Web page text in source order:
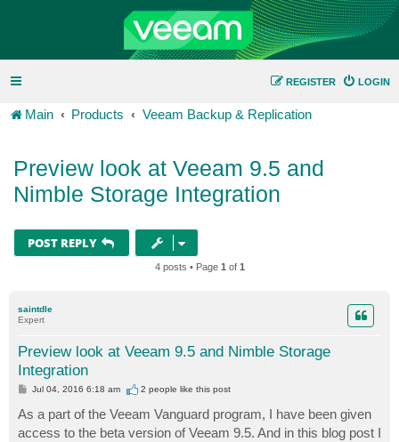
LOGIN
REGISTER
Main Products Veeam Backup & Replication
Preview look at Veeam 9.5 and
Nimble Storage Integration
POST REPLY
4 posts • Page 1 of 1
saintdle
Expert
Preview look at Veeam 9.5 and Nimble Storage
Integration
P
t
Jul 04, 2016 6:18 am 2 people like this post
As a part of the Veeam Vanguard program, I have been given
access to the beta version of Veeam 9.5. And in this blog post I